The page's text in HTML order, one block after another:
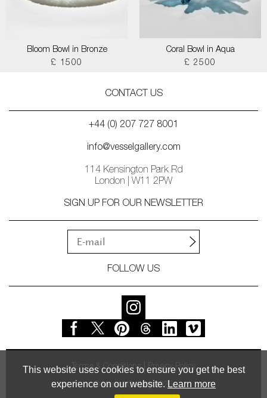
This website uses cookies to ensure you get the best
experience on our website. Learn more
Bloom Bowl in Bronze
£ 1500
Coral Bowl in Aqua
£ 2500
CONTACT US
+44 (0) 207 727 8001
info@vesselgallery.com
114 Kensington Park Rd
London | W11 2PW
SIGN UP FOR OUR NEWSLETTER
FOLLOW US
Terms & Conditions Privacy Policy
© Vessel Gallery 2026